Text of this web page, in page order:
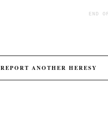
END
REPORT ANOTHER HERESY